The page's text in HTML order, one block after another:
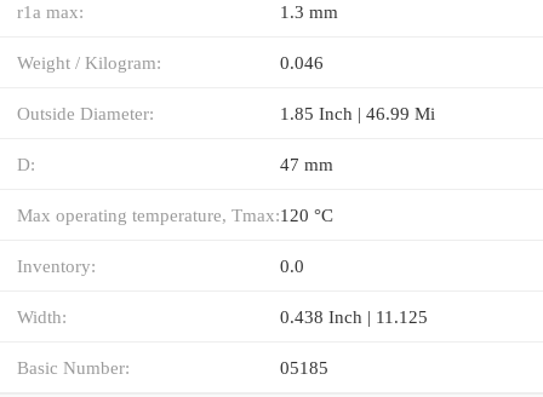
r1a max: 1.3 mm
Weight / Kilogram: 0.046
Outside Diameter: 1.85 Inch | 46.99 Mi
D: 47 mm
Max operating temperature, Tmax:120 °C
Inventory: 0.0
Width: 0.438 Inch | 11.125
Basic Number: 05185